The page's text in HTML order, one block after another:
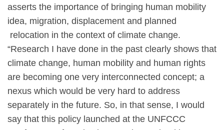
asserts the importance of bringing human mobility
idea, migration, displacement and planned
relocation in the context of climate change.
“Research I have done in the past clearly shows that
climate change, human mobility and human rights
are becoming one very interconnected concept; a
nexus which would be very hard to address
separately in the future. So, in that sense, I would
say that this policy launched at the UNFCCC